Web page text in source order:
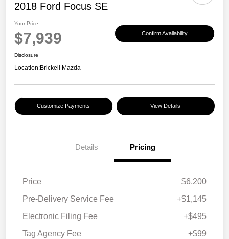
2018 Ford Focus SE
Your Price
$7,939 Confirm Availability
Disclosure
Location:Brickell Mazda
Customize Payments View Details
Details Pricing
Price
$6,200
Pre-Delivery Service Fee
+$1,145
Electronic Filing Fee
+$495
Tag Agency Fee
+$99